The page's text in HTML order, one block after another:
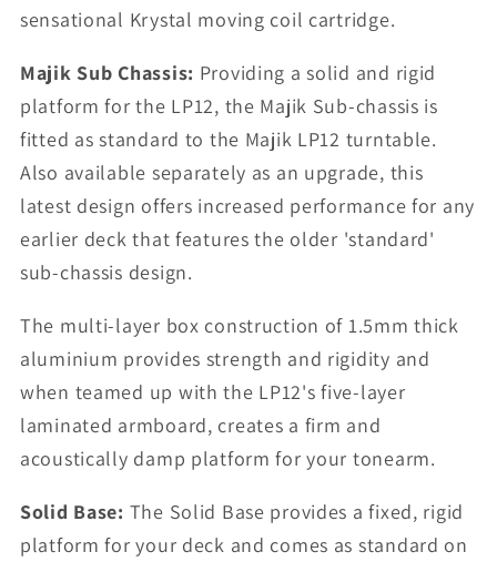
sensational Krystal moving coil cartridge.
Majik Sub Chassis: Providing a solid and rigid
platform for the LP12, the Majik Sub-chassis is
fitted as standard to the Majik LP12 turntable.
Also available separately as an upgrade, this
latest design offers increased performance for any
earlier deck that features the older 'standard'
sub-chassis design.
The multi-layer box construction of 1.5mm thick
aluminium provides strength and rigidity and
when teamed up with the LP12's five-layer
laminated armboard, creates a firm and
acoustically damp platform for your tonearm.
Solid Base: The Solid Base provides a fixed, rigid
platform for your deck and comes as standard on